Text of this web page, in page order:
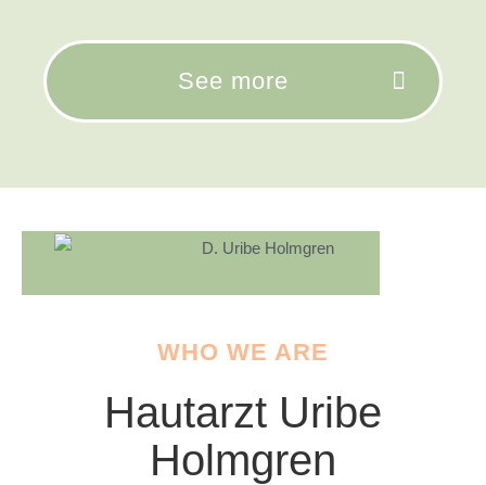
See more
WHO WE ARE
Hautarzt Uribe
Holmgren